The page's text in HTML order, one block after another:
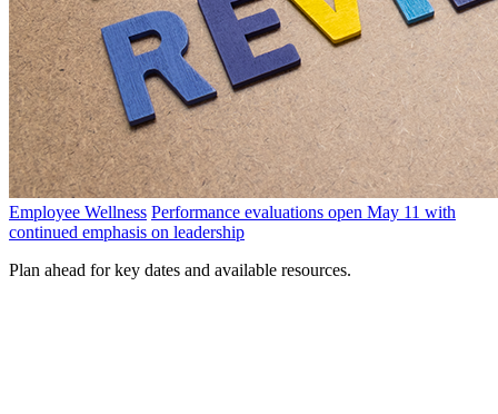
Employee Wellness Performance evaluations open May 11 with
continued emphasis on leadership
Plan ahead for key dates and available resources.